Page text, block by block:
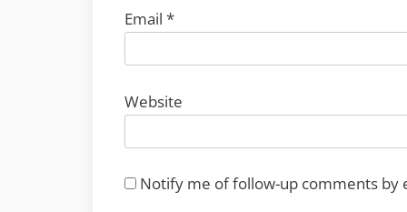
Email *
Website
Notify me of follow-up comments by